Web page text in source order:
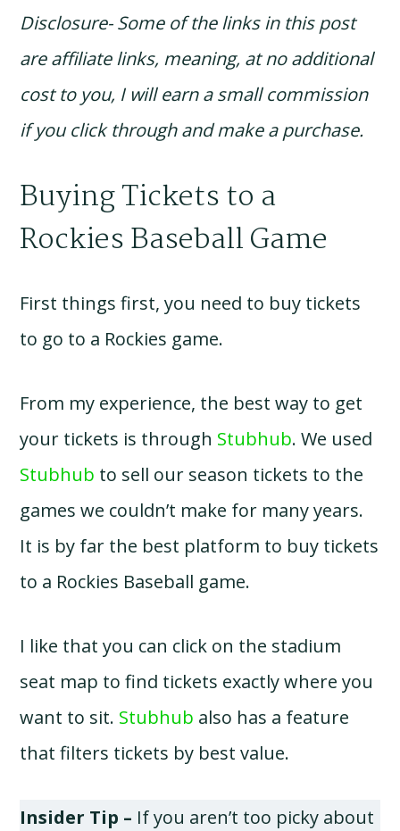
Disclosure- Some of the links in this post
are affiliate links, meaning, at no additional
cost to you, I will earn a small commission
if you click through and make a purchase.
Buying Tickets to a
Rockies Baseball Game
First things first, you need to buy tickets
to go to a Rockies game.
From my experience, the best way to get
your tickets is through Stubhub. We used
Stubhub to sell our season tickets to the
games we couldn’t make for many years.
It is by far the best platform to buy tickets
to a Rockies Baseball game.
I like that you can click on the stadium
seat map to find tickets exactly where you
want to sit. Stubhub also has a feature
that filters tickets by best value.
Insider Tip – If you aren’t too picky about